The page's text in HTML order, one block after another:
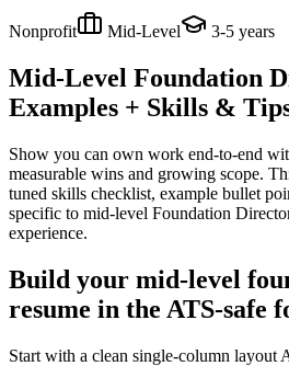
Nonprofit Mid-Level 3-5 years
Mid-Level Foundation
Examples + Skills &
Show you can own work end-to-end
measurable wins and growing scope.
tuned skills checklist, example bullet
specific to mid-level Foundation
experience.
Build your mid-level
resume in the ATS-safe
Start with a clean single-column layout